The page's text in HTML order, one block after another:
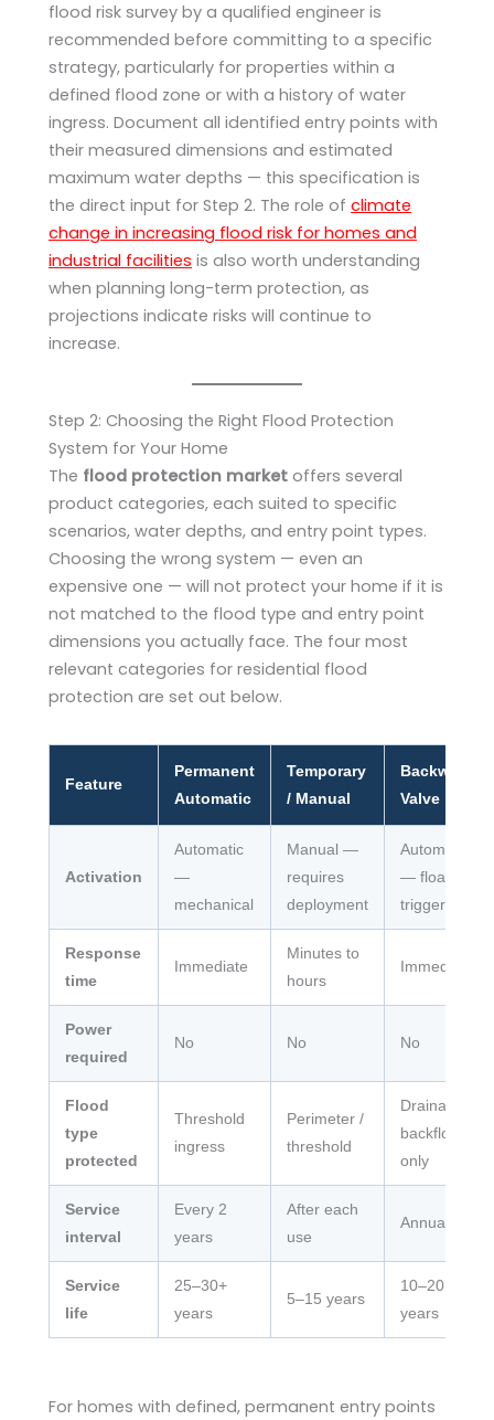
flood risk survey by a qualified engineer is
recommended before committing to a specific
strategy, particularly for properties within a
defined flood zone or with a history of water
ingress. Document all identified entry points with
their measured dimensions and estimated
maximum water depths — this specification is
the direct input for Step 2. The role of climate
change in increasing flood risk for homes and
industrial facilities is also worth understanding
when planning long-term protection, as
projections indicate risks will continue to
increase.
Step 2: Choosing the Right Flood Protection
System for Your Home
The flood protection market offers several
product categories, each suited to specific
scenarios, water depths, and entry point types.
Choosing the wrong system — even an
expensive one — will not protect your home if it is
not matched to the flood type and entry point
dimensions you actually face. The four most
relevant categories for residential flood
protection are set out below.
Feature
Permanent
Automatic
Temporary
/ Manual
Backwater
Valve
Activation
Automatic
—
mechanical
Manual —
requires
deployment
Automatic
— float-
triggered
Response
time
Immediate
Minutes to
hours
Immediate
Power
required
No No No
Flood
type
protected
Threshold
ingress
Perimeter /
threshold
Drainage
backflow
only
Service
interval
Every 2
years
After each
use
Annual
Service
life
25–30+
years
5–15 years
10–20
years
For homes with defined, permanent entry points